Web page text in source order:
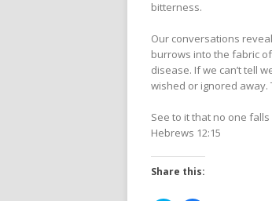
bitterness.
Our conversations
burrows into the fabric
disease. If we can’t tell
wished or ignored away.
See to it that no one
Hebrews 12:15
Share this: